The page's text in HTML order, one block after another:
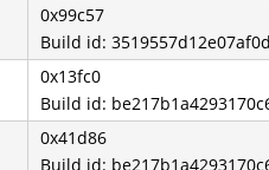
0x99c57
Build id:
0x13fc0
Build id:
0x41d86
Build id: